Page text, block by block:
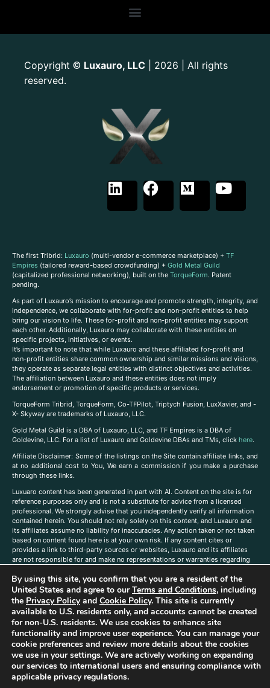
Copyright © Luxauro, LLC | 2026 | All rights
reserved.
The first Tribrid: Luxauro (multi-vendor e-commerce marketplace) + TF
Empires (tailored reward-based crowdfunding) + Gold Metal Guild
(capitalized professional networking), built on the TorqueForm. Patent
pending.
As part of Luxauro’s mission to encourage and promote strength, integrity, and
independence, we collaborate with for-profit and non-profit entities to help
bring our vision to life. These for-profit and non-profit entities may support
each other. Additionally, Luxauro may collaborate with these entities on
specific projects, initiatives, or events.
It’s important to note that while Luxauro and these affiliated for-profit and
non-profit entities share common ownership and similar missions and visions,
they operate as separate legal entities with distinct objectives and activities.
The affiliation between Luxauro and these entities does not imply
endorsement or promotion of specific products or services.
TorqueForm Tribrid, TorqueForm, Co-TFPilot, Triptych Fusion, LuxXavier, and -
X- Skyway are trademarks of Luxauro, LLC.
Gold Metal Guild is a DBA of Luxauro, LLC, and TF Empires is a DBA of
Goldevine, LLC. For a list of Luxauro and Goldevine DBAs and TMs, click here.
Affiliate Disclaimer: Some of the listings on the Site contain affiliate links, and
at no additional cost to You, We earn a commission if you make a purchase
through these links.
Luxuaro content has been generated in part with AI. Content on the site is for
reference purposes only and is not a substitute for advice from a licensed
professional. We strongly advise that you independently verify all information
contained herein. You should not rely solely on this content, and Luxauro and
its affiliates assume no liability for inaccuracies. Any action taken or not taken
based on content found here is at your own risk. If any content cites or
provides a link to third-party sources or websites, Luxauro and its affiliates
are not responsible for and make no representations or warranties regarding
companies, products, or brands on the site does not imply any endorsement
or affiliation with said companies, products, or brands. You are solely
responsible for reading and understanding, without limitation, all labels and
directions before purchasing or using a product. Statements regarding health,
diet, supplements, or any similar subject(s) have not been evaluated by the
FDA or any health authority and are not intended to diagnose, treat, cure, or
prevent any disease or condition. Any opinions expressed in the site content
do not necessarily reflect those of Luxauro or its affiliates. If you have
questions, comments, corrections, or information that you would like to
submit to us, pleasecontact us here
By using this site, you confirm that you are a resident of the
United States and agree to ourTerms and Conditions, including
the Privacy Policyand Cookie Policy. This site is currently
available to U.S. residents only, and accounts cannot be created
for non-U.S. residents. We use cookies to enhance site
functionality and improve user experience. You can manage your
cookie preferences and review more details about the cookies
we use in your settings. We are actively working on expanding
our services to international users and ensuring compliance with
applicable privacy regulations.